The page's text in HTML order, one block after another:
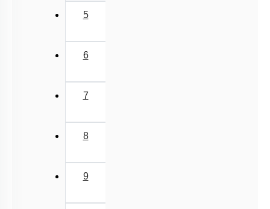
5
6
7
8
9